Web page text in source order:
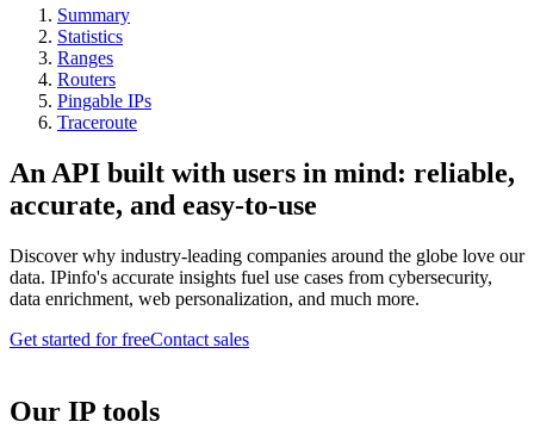
Summary
Statistics
Ranges
Routers
Pingable IPs
Traceroute
An API built with users in mind: reliable,
accurate, and easy-to-use
Discover why industry-leading companies around the globe love our
data. IPinfo's accurate insights fuel use cases from cybersecurity,
data enrichment, web personalization, and much more.
Get started for freeContact sales
Our IP tools